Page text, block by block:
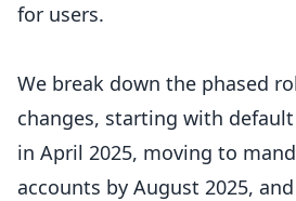
for users.
We break down the phased
changes, starting with
in April 2025, moving to
accounts by August 2025,